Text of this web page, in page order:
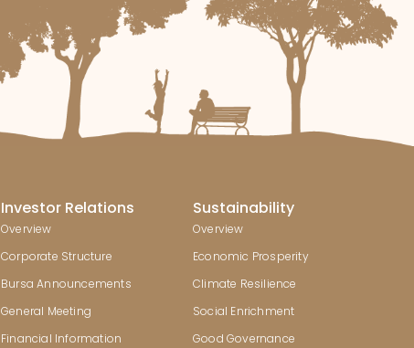
Investor Relations
Overview
Corporate Structure
Bursa Announcements
General Meeting
Financial Information
Sustainability
Overview
Economic Prosperity
Climate Resilience
Social Enrichment
Good Governance